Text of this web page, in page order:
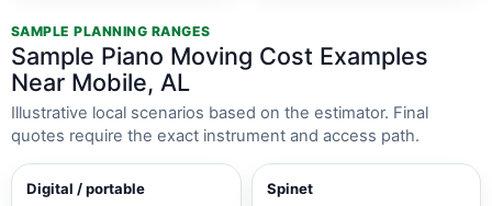
SAMPLE PLANNING RANGES
Sample Piano Moving Cost Examples
Near Mobile, AL
Illustrative local scenarios based on the estimator. Final
quotes require the exact instrument and access path.
Digital / portable Spinet